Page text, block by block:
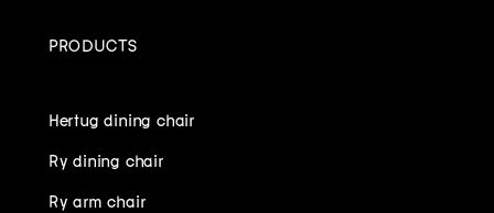
PRODUCTS
Hertug dining chair
Ry dining chair
Ry arm chair